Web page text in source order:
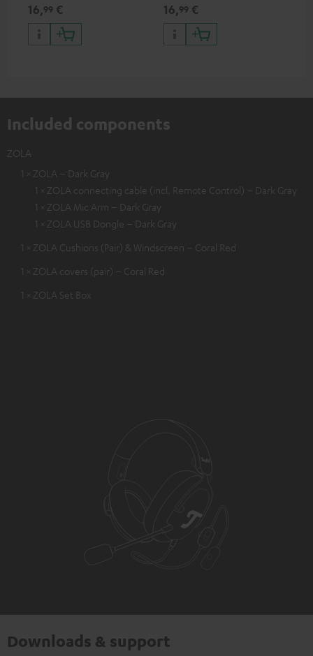
devices with 3.5 mm jack plug
to iPhone, iPad, iPod etc., MFI
certified, 100% compatible
16,99 €
devices with 3.5 mm jack plug
to iPhone, iPad, iPod etc., MFI
certified, 100% compatible
16,99 €
Included components
ZOLA
1 × ZOLA – Dark Gray
1 × ZOLA connecting cable (incl. Remote Control) – Dark Gray
1 × ZOLA Mic Arm – Dark Gray
1 × ZOLA USB Dongle – Dark Gray
1 × ZOLA Cushions (Pair) & Windscreen – Coral Red
1 × ZOLA covers (pair) – Coral Red
1 × ZOLA Set Box
Downloads & support